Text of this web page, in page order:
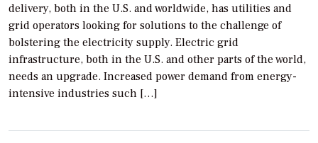
delivery, both in the U.S. and worldwide, has utilities and
grid operators looking for solutions to the challenge of
bolstering the electricity supply. Electric grid
infrastructure, both in the U.S. and other parts of the world,
needs an upgrade. Increased power demand from energy-
intensive industries such […]